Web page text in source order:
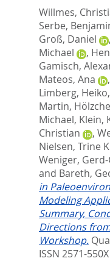
Willmes,
Serbe,
Groß, Daniel
,
Michael
,
Gamisch,
Mateos, Ana
,
Limberg, Heiko,
Martin,
Michael, Klein,
Christian
,
Nielsen, Trine
Weniger,
and Bareth,
in
Modeling
Summary,
Directions
Workshop.
ISSN 2571-550X